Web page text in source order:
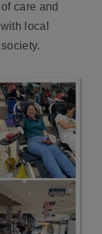
care and
local